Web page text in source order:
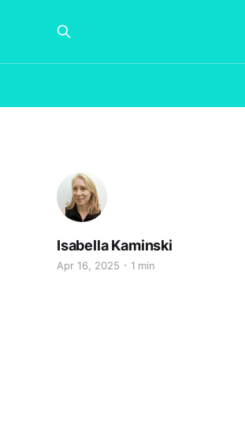
Isabella Kaminski
Apr 16, 2025 1 min